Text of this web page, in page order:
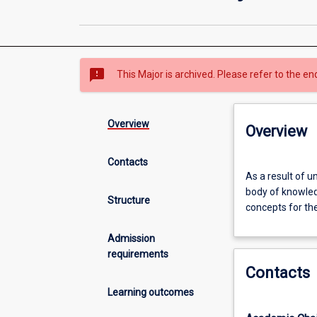
sms_failed This Major is archived. Please refer to the
Overview
Contacts
Structure
Admission
requirements
Learning outcomes
Overview
a
result
of
area
As a result of
body of
concepts for
Contacts